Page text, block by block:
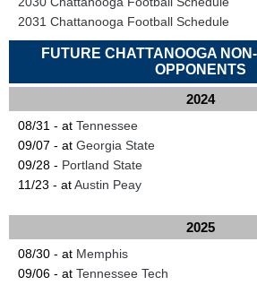
2031 Chattanooga Football Schedule
FUTURE CHATTANOOGA
OPPONENTS
2024
08/31 - at Tennessee
09/07 - at Georgia State
09/28 - Portland State
11/23 - atAustin Peay
2025
08/30 - at Memphis
09/06 - at Tennessee Tech